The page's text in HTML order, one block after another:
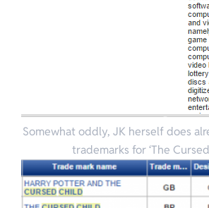
Somewhat oddly, JK herself does
trademarks for ‘The